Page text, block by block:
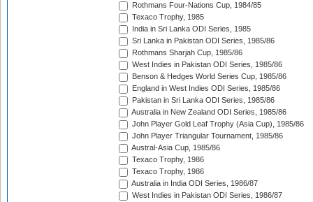
Rothmans Four-Nations Cup, 1984/85
Texaco Trophy, 1985
India in Sri Lanka ODI Series, 1985
Sri Lanka in Pakistan ODI Series, 1985/86
Rothmans Sharjah Cup, 1985/86
West Indies in Pakistan ODI Series, 1985/86
Benson & Hedges World Series Cup, 1985/86
England in West Indies ODI Series, 1985/86
Pakistan in Sri Lanka ODI Series, 1985/86
Australia in New Zealand ODI Series, 1985/86
John Player Gold Leaf Trophy (Asia Cup), 1985/86
John Player Triangular Tournament, 1985/86
Austral-Asia Cup, 1985/86
Texaco Trophy, 1986
Texaco Trophy, 1986
Australia in India ODI Series, 1986/87
West Indies in Pakistan ODI Series, 1986/87